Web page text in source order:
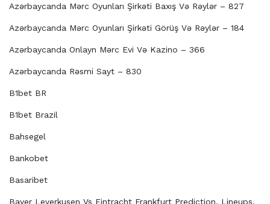
Azərbaycanda Mərc Oyunları Şirkəti Baxış Və Rəylər – 827
Azərbaycanda Mərc Oyunları Şirkəti Görüş Və Rəylər – 184
Azərbaycanda Onlayn Mərc Evi Və Kazino – 366
Azərbaycanda Rəsmi Sayt – 830
B1bet BR
B1bet Brazil
Bahsegel
Bankobet
Basaribet
Bayer Leverkusen Vs Eintracht Frankfurt Prediction, Lineups,